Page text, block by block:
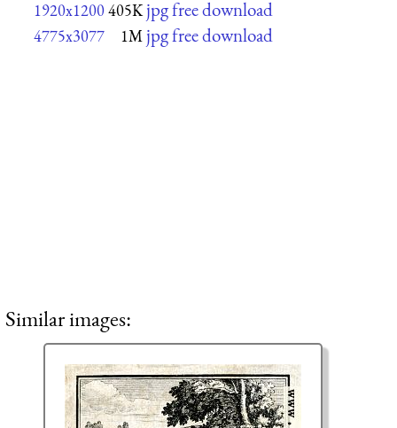
1920x1200405K jpg free download
4775x3077 1M jpg free download
Similar images: